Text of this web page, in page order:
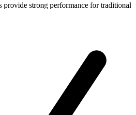
provide strong performance for traditional